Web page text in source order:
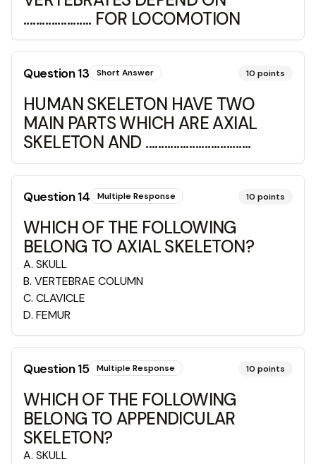
...................... FOR LOCOMOTION
Question13 Short Answer 10 points
HUMAN SKELETON HAVE TWO
MAIN PARTS WHICH ARE AXIAL
SKELETON AND ..................................
Question14 Multiple Response 10 points
WHICH OF THE FOLLOWING
BELONG TO AXIAL SKELETON?
A. SKULL
B. VERTEBRAE COLUMN
C. CLAVICLE
D. FEMUR
Question15 Multiple Response 10 points
WHICH OF THE FOLLOWING
BELONG TO APPENDICULAR
SKELETON?
A. SKULL